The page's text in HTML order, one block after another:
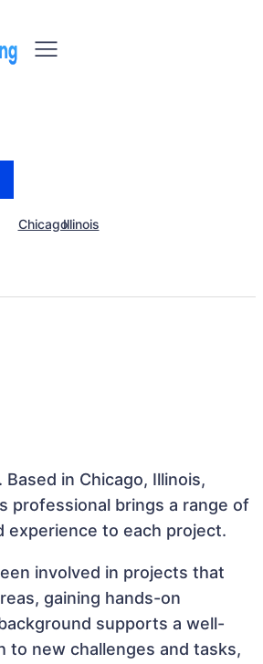
ChicagoIllinois
. Based in Chicago, Illinois,
professional brings a range of
experience to each project.
involved in projects that
gaining hands-on
supports a well-
to new challenges and tasks,